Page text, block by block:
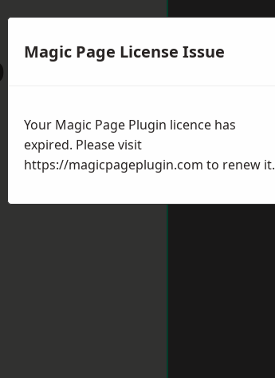
Magic Page License Issue
Your Magic Page Plugin licence has
expired. Please visit
https://magicpageplugin.com to renew it.